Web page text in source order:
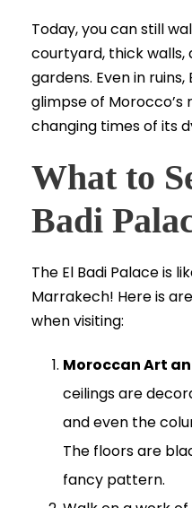
Today, you can still
courtyard, thick
gardens. Even in ruins,
glimpse of
changing times of its
What to
Badi
The El Badi Palace is
Marrakech! Here is
when visiting:
Moroccan Art
ceilings are
and even the
The floors are
fancy pattern.